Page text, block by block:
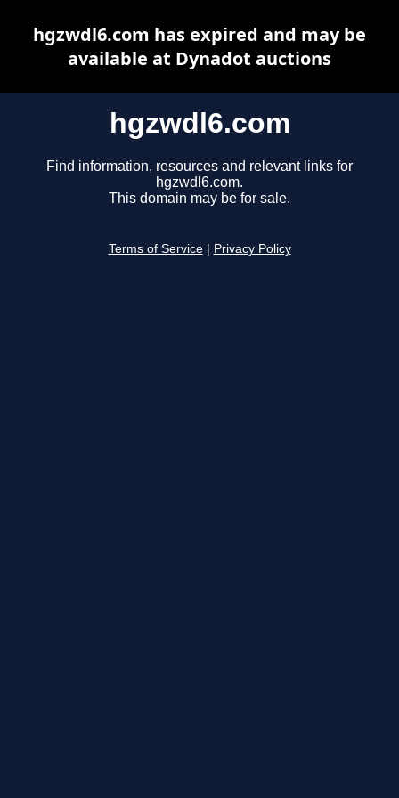
hgzwdl6.com
Find information, resources and relevant links for
hgzwdl6.com.
This domain may be for sale.
Terms of Service Privacy Policy
hgzwdl6.com has expired and may be
available at Dynadot auctions